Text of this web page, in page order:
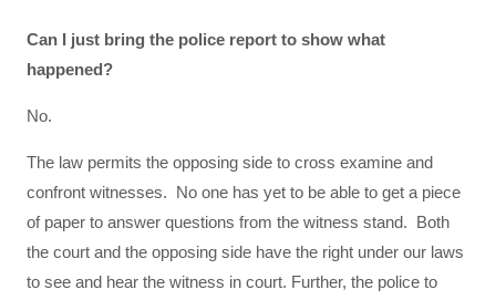
Can I just bring the police report to show what
happened?
No.
The law permits the opposing side to cross examine and
confront witnesses. No one has yet to be able to get a piece
of paper to answer questions from the witness stand. Both
the court and the opposing side have the right under our laws
to see and hear the witness in court. Further, the police to